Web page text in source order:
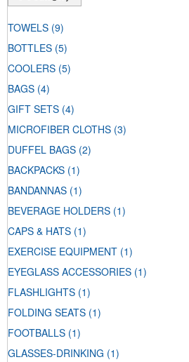
TOWELS (9)
BOTTLES (5)
COOLERS (5)
BAGS (4)
GIFT SETS (4)
MICROFIBER CLOTHS (3)
DUFFEL BAGS (2)
BACKPACKS (1)
BANDANNAS (1)
BEVERAGE HOLDERS (1)
CAPS & HATS (1)
EXERCISE EQUIPMENT (1)
EYEGLASS ACCESSORIES (1)
FLASHLIGHTS (1)
FOLDING SEATS (1)
FOOTBALLS (1)
GLASSES-DRINKING (1)